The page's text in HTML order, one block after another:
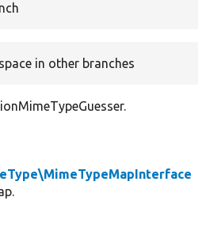
in other branches